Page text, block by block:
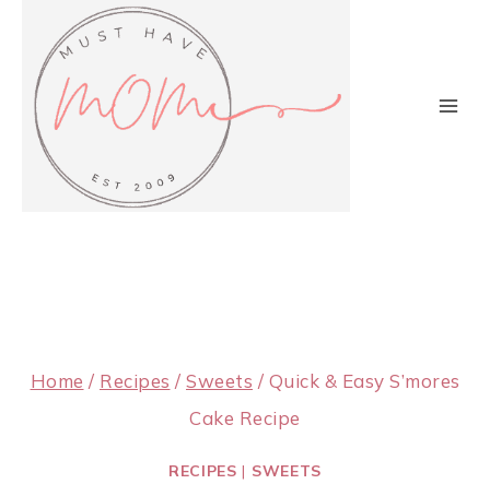
content
Home / Recipes / Sweets / Quick & Easy S’mores
Cake Recipe
RECIPES | SWEETS